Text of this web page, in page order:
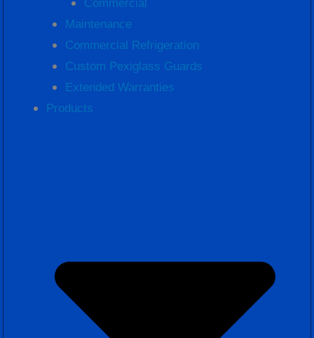
Commercial
Maintenance
Commercial Refrigeration
Custom Pexiglass Guards
Extended Warranties
Products